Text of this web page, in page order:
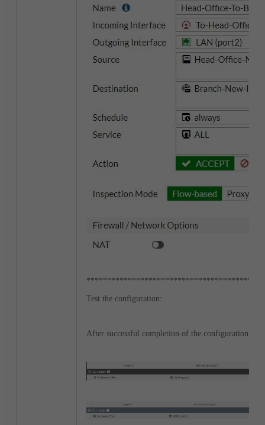
Test the configuration:
After successful completion of the configuration,